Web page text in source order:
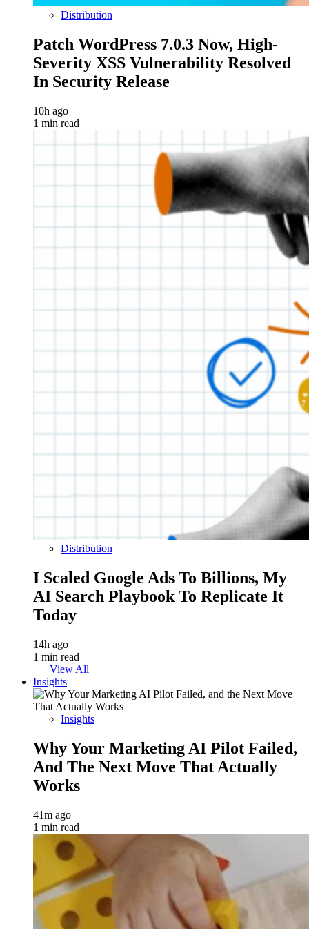
Distribution
Patch WordPress 7.0.3 Now, High-
Severity XSS Vulnerability Resolved
In Security Release
10h ago
1 min read
Distribution
I Scaled Google Ads To Billions, My
AI Search Playbook To Replicate It
Today
14h ago
1 min read
View All
Insights
Insights
Why Your Marketing AI Pilot Failed,
And The Next Move That Actually
Works
41m ago
1 min read